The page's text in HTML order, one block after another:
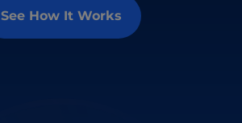
See How It Works